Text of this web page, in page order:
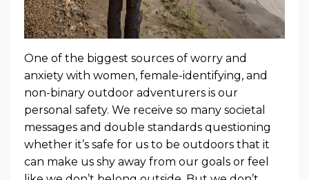
One of the biggest sources of worry and
anxiety with women, female-identifying, and
non-binary outdoor adventurers is our
personal safety. We receive so many societal
messages and double standards questioning
whether it’s safe for us to be outdoors that it
can make us shy away from our goals or feel